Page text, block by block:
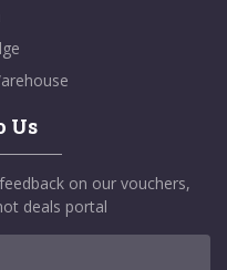
Us
on our vouchers,
deals portal